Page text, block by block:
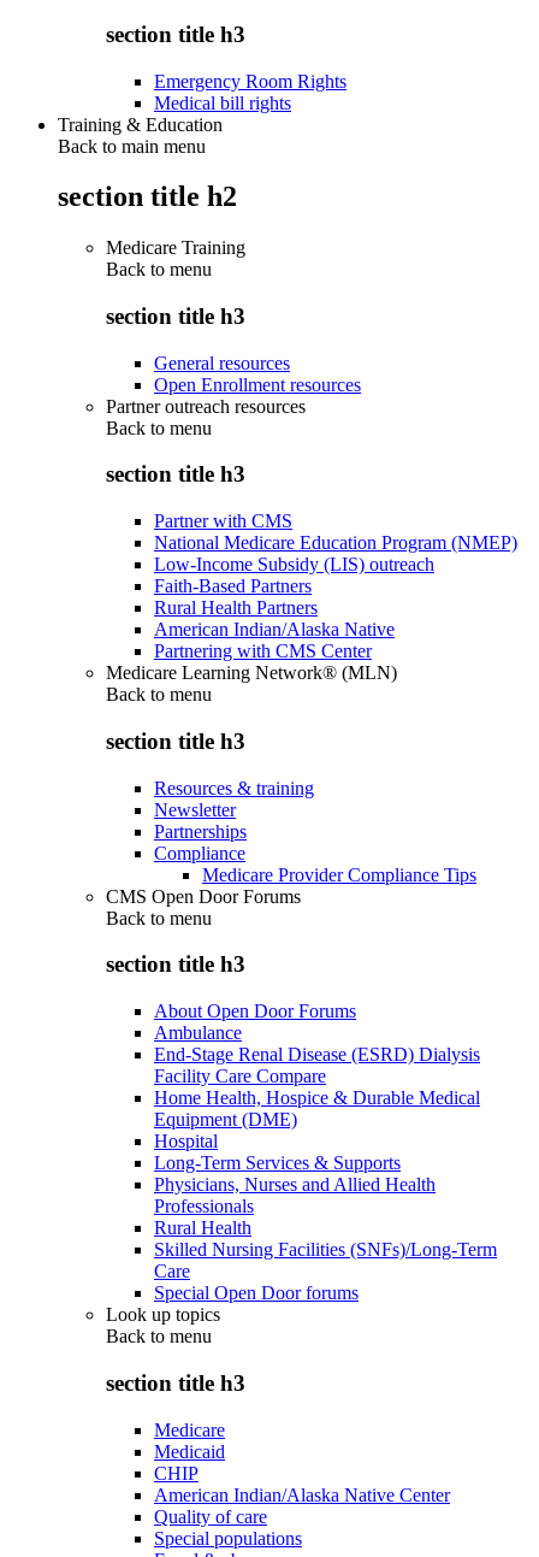
section title h3
Emergency Room Rights
Medical bill rights
Training & Education
Back to main menu
section title h2
Medicare Training
Back to menu
section title h3
General resources
Open Enrollment resources
Partner outreach resources
Back to menu
section title h3
Partner with CMS
National Medicare Education Program (NMEP)
Low-Income Subsidy (LIS) outreach
Faith-Based Partners
Rural Health Partners
American Indian/Alaska Native
Partnering with CMS Center
Medicare Learning Network® (MLN)
Back to menu
section title h3
Resources & training
Newsletter
Partnerships
Compliance
Medicare Provider Compliance Tips
CMS Open Door Forums
Back to menu
section title h3
About Open Door Forums
Ambulance
End-Stage Renal Disease (ESRD) Dialysis
Facility Care Compare
Home Health, Hospice & Durable Medical
Equipment (DME)
Hospital
Long-Term Services & Supports
Physicians, Nurses and Allied Health
Professionals
Rural Health
Skilled Nursing Facilities (SNFs)/Long-Term
Care
Special Open Door forums
Look up topics
Back to menu
section title h3
Medicare
Medicaid
CHIP
American Indian/Alaska Native Center
Quality of care
Special populations